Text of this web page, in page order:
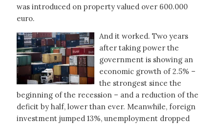
was introduced on property valued over 600.000
euro.
And it worked. Two years
after taking power the
government is showing an
economic growth of 2.5% –
the strongest since the
beginning of the recession – and a reduction of the
deficit by half, lower than ever. Meanwhile, foreign
investment jumped 13%, unemployment dropped